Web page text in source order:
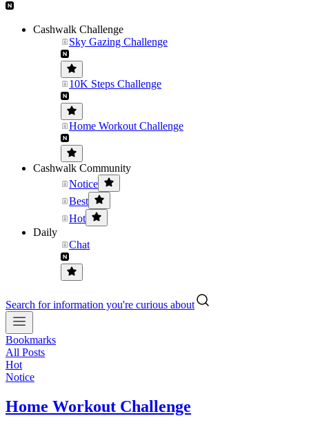
Cashwalk Challenge
Sky Gazing Challenge
10K Steps Challenge
Home Workout Challenge
Cashwalk Community
Notice
Best
Hot
Daily
Chat
Search for information you're curious about
Bookmarks
All Posts
Hot
Notice
Home Workout Challenge